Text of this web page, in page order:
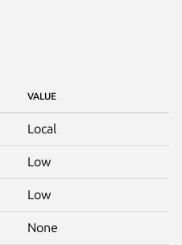
VALUE
Local
Low
Low
None